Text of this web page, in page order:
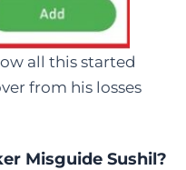
all this started
from his losses
Misguide Sushil?